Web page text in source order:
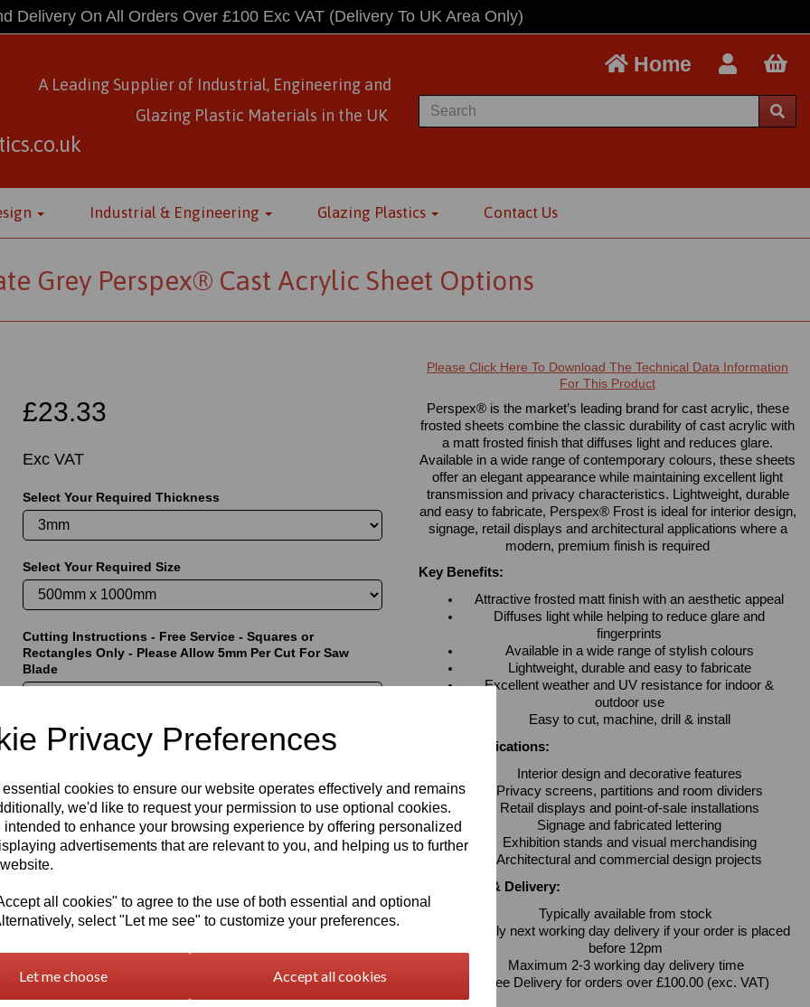
Privacy Preferences
cookies to ensure our website operates effectively and remains
we'd like to request your permission to use optional cookies.
intended to enhance your browsing experience by offering personalized
advertisements that are relevant to you, and helping us to further
all cookies" to agree to the use of both essential and optional
select "Let me see" to customize your preferences.
Let me choose Accept all cookies
Delivery On All Orders Over £100 Exc VAT (Delivery To UK Area Only)
A Leading Supplier of Industrial, Engineering and
Glazing Plastic Materials in the UK
Home
Industrial & Engineering Glazing Plastics Contact Us
Grey Perspex® Cast Acrylic Sheet Options
£23.33
Exc VAT
Select Your Required Thickness
Select Your Required Size
Cutting Instructions - Free Service - Squares or
Rectangles Only - Please Allow 5mm Per Cut For Saw
Blade
Information
Select Your Required Thickness: 3mm
Select Your Required Size: 500mm x 1000mm
Qty Add to basket
Please Click Here To Download The Technical Data Information
For This Product
Perspex® is the market’s leading brand for cast acrylic, these
frosted sheets combine the classic durability of cast acrylic with
a matt frosted finish that diffuses light and reduces glare.
Available in a wide range of contemporary colours, these sheets
offer an elegant appearance while maintaining excellent light
transmission and privacy characteristics. Lightweight, durable
and easy to fabricate, Perspex® Frost is ideal for interior design,
signage, retail displays and architectural applications where a
modern, premium finish is required
Key Benefits:
Attractive frosted matt finish with an aesthetic appeal
Diffuses light while helping to reduce glare and
fingerprints
Available in a wide range of stylish colours
Lightweight, durable and easy to fabricate
Excellent weather and UV resistance for indoor &
outdoor use
Easy to cut, machine, drill & install
Typical Applications:
Interior design and decorative features
Privacy screens, partitions and room dividers
Retail displays and point-of-sale installations
Signage and fabricated lettering
Exhibition stands and visual merchandising
Architectural and commercial design projects
Availability & Delivery:
Typically available from stock
Usually next working day delivery if your order is placed
before 12pm
Maximum 2-3 working day delivery time
Free Delivery for orders over £100.00 (exc. VAT)